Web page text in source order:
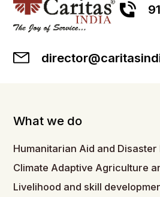
What we do
Humanitarian Aid and Disaster
Climate Adaptive Agriculture
Livelihood and skill